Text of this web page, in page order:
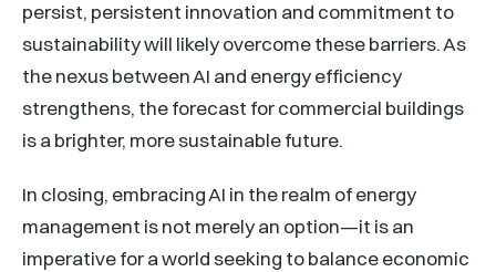
persist, persistent innovation and commitment to
sustainability will likely overcome these barriers. As
the nexus between AI and energy efficiency
strengthens, the forecast for commercial buildings
is a brighter, more sustainable future.
In closing, embracing AI in the realm of energy
management is not merely an option—it is an
imperative for a world seeking to balance economic